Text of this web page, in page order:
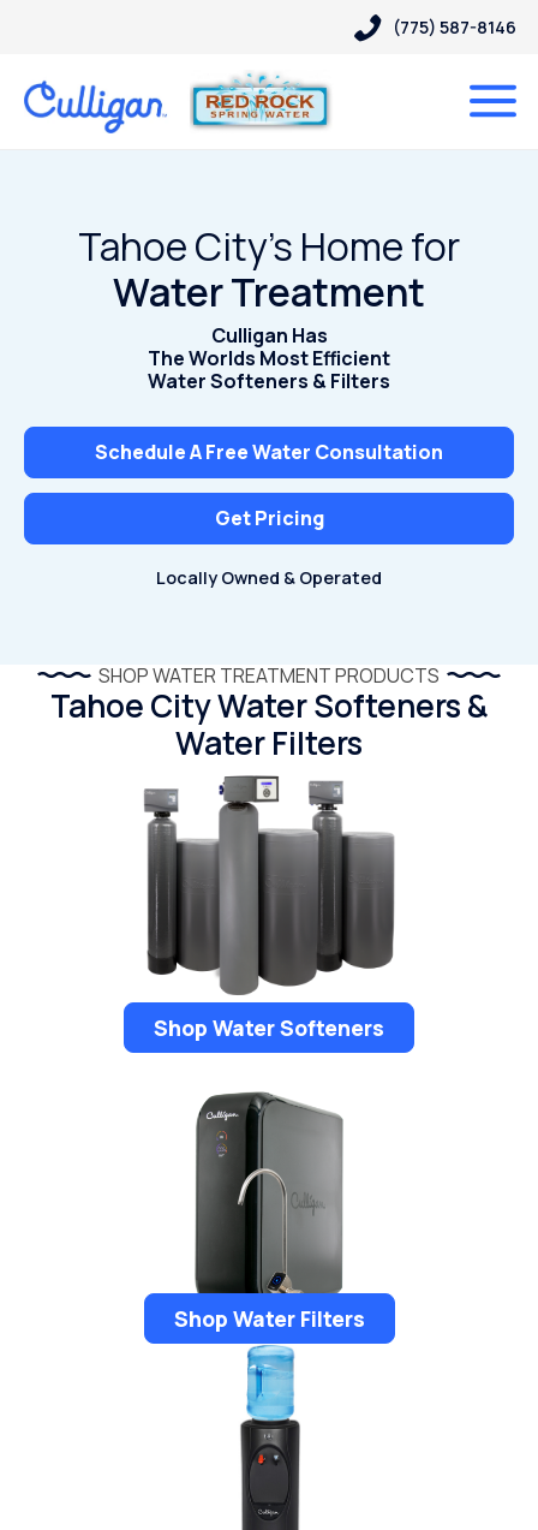
(775) 587-8146
Tahoe City’s Home for
Water Treatment
Culligan Has
The Worlds Most Efficient
Water Softeners & Filters
Schedule A Free Water Consultation
Get Pricing
Locally Owned & Operated
SHOP WATER TREATMENT PRODUCTS
Tahoe City Water Softeners &
Water Filters
Shop Water Softeners
Shop Water Filters